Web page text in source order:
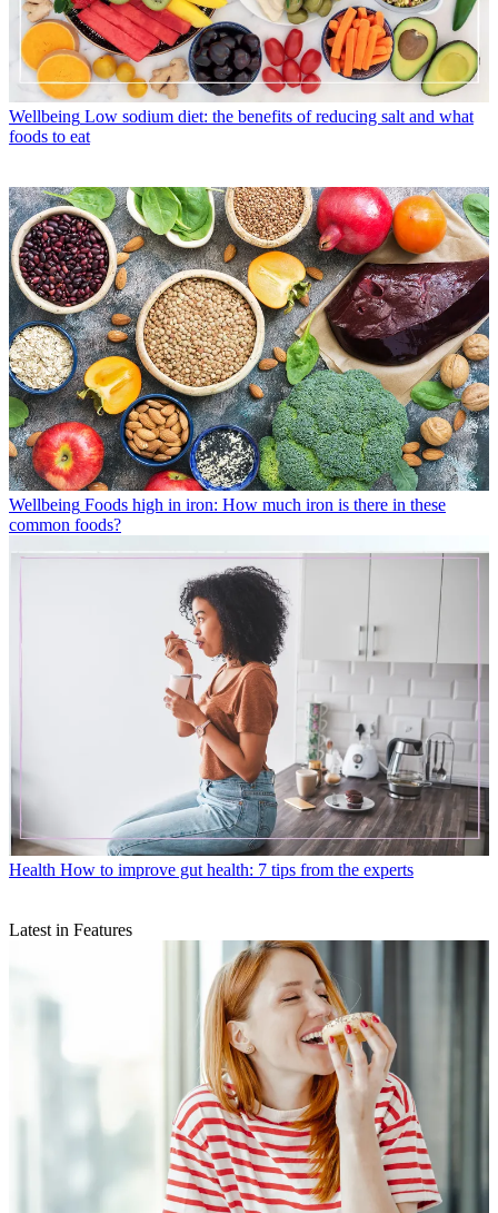
Wellbeing Low sodium diet: the benefits of reducing salt and what
foods to eat
Wellbeing Foods high in iron: How much iron is there in these
common foods?
Health How to improve gut health: 7 tips from the experts
Latest in Features